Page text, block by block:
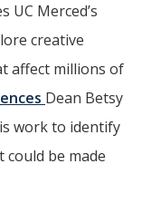
UC Merced’s
creative
affect millions of
Dean Betsy
work to identify
be made